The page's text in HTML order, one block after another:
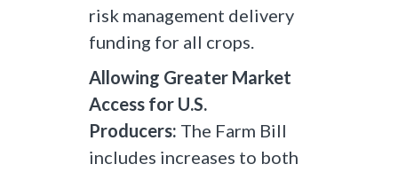
risk management delivery
funding for all crops.
Allowing Greater Market
Access for U.S.
Producers: The Farm Bill
includes increases to both